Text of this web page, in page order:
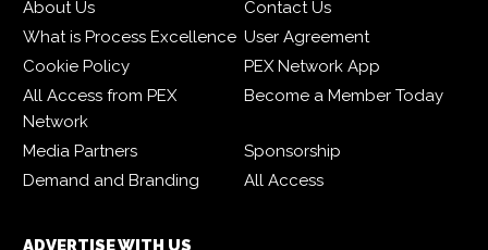
About Us
Contact Us
What is Process Excellence User Agreement
Cookie Policy
PEX Network App
All Access from PEX
Network
Become a Member Today
Media Partners
Sponsorship
Demand and Branding
All Access
ADVERTISE WITH US